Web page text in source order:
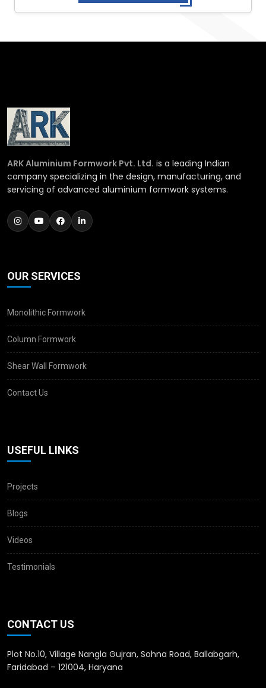
ARK Aluminium Formwork Pvt. Ltd. is a leading Indian
company specializing in the design, manufacturing, and
servicing of advanced aluminium formwork systems.
OUR SERVICES
Monolithic Formwork
Column Formwork
Shear Wall Formwork
Contact Us
USEFUL LINKS
Projects
Blogs
Videos
Testimonials
CONTACT US
Plot No.10, Village Nangla Gujran, Sohna Road, Ballabgarh,
Faridabad – 121004, Haryana